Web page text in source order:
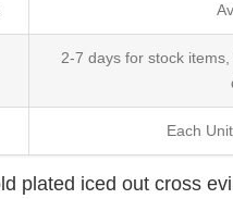
2-7 days for stock
Each
plated iced out cross